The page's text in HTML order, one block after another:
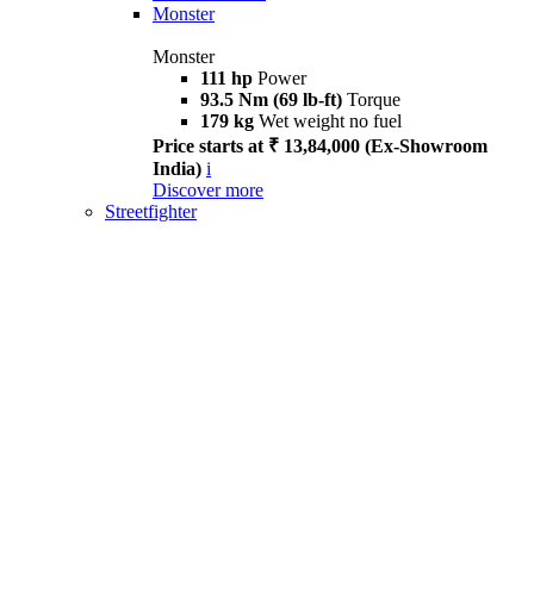
Monster
Monster
111 hp Power
93.5 Nm (69 lb-ft) Torque
179 kg Wet weight no fuel
Price starts at ₹ 13,84,000 (Ex-Showroom
India) i
Discover more
Streetfighter